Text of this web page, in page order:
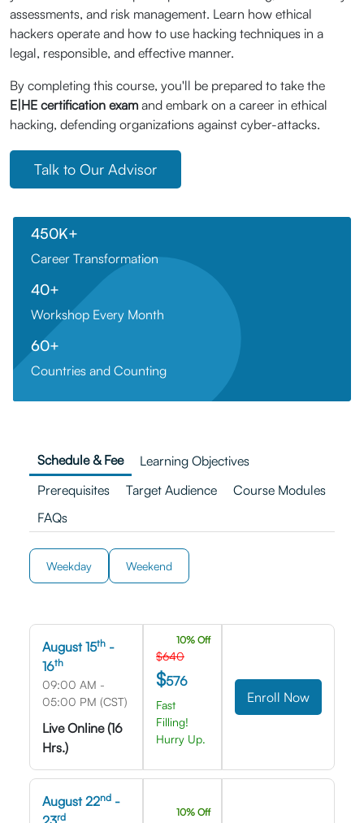
assessments, and risk management. Learn how ethical
hackers operate and how to use hacking techniques in a
legal, responsible, and effective manner.
By completing this course, you'll be prepared to take the
E|HE certification exam and embark on a career in ethical
hacking, defending organizations against cyber-attacks.
Talk to Our Advisor
450K+
Career Transformation
40+
Workshop Every Month
60+
Countries and Counting
Schedule & Fee
Learning Objectives
Prerequisites
Target Audience
Course Modules
FAQs
Weekday Weekend
August 15th -
16th
09:00 AM -
05:00 PM (CST)
Live Online (16
Hrs.)
10% Off
$640
$576
Fast
Filling!
Hurry Up.
Enroll Now
August 22nd -
rd 10% Off